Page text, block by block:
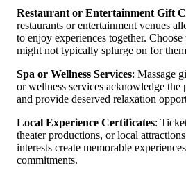
Restaurant or Entertainment Gift
restaurants or entertainment venues
to enjoy experiences together.
might not typically splurge on for
Spa or Wellness Services: Massage
or wellness services acknowledge the
and provide deserved relaxation
Local Experience Certificates:
theater productions, or local
interests create memorable
commitments.